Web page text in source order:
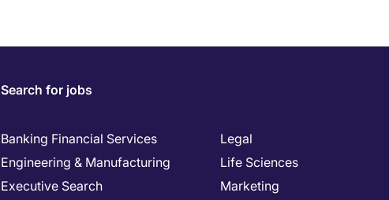
Search for jobs
Banking Financial Services
Engineering & Manufacturing
Executive Search
Legal
Life Sciences
Marketing